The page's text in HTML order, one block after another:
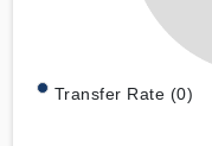
Transfer Rate (0)